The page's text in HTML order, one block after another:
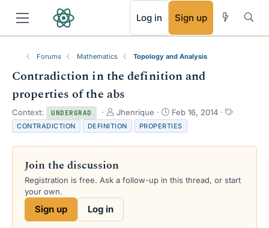
Log in Sign up
Forums Mathematics Topology and Analysis
Contradiction in the definition and
properties of the abs
Context: UNDERGRAD
T
h
r
e
d
s
Jhenrique
S
t
a
r
a
Feb 16, 2014
T
s
CONTRADICTION DEFINITION PROPERTIES
Join the discussion
Registration is free. Ask a follow-up in this thread, or start
your own.
Sign up Log in
RSS